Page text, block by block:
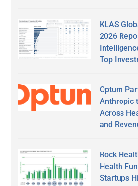
KLAS
2026
Top
Optum
Anthropic
Across
and
Rock
Health
Startups